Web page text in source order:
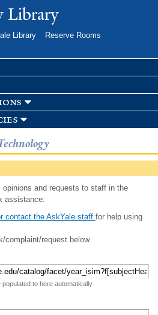
toLibrary
Library
Reserve Rooms
and requests to staff in the
assistance:
contact the AskYale staff for help using
complaint/request below.
to here automatically